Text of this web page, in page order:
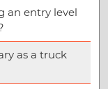
an entry level
as a truck